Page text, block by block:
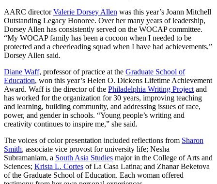
AARC directorValerie Dorsey Allen was this year’s Joann Mitchell
Outstanding Legacy Honoree. Over her many years of leadership,
Dorsey Allen has consistently served on the WOCAP committee.
“My WOCAP family has been a cocoon when I needed to be
protected and a cheerleading squad when I have had achievements,”
Dorsey Allen said.
Diane Waff, professor of practice at the Graduate School of
Education, won this year’s Helen O. Dickens Lifetime Achievement
Award. Waff is the director of the Philadelphia Writing Project and
has worked for the organization for 30 years, improving teaching
and learning, building community, and addressing issues of race,
power, and gender in schools. “Young people’s writing and
creativity continues to inspire me,” she said.
The voices of color presentation included reflections from Sharon
Smith, associate vice provost for university life; Nesha
Subramaniam, a South Asia Studies major in the College of Arts and
Sciences; Krista L. Cortes of La Casa Latina; and Zhanar Beketova
of the Graduate School of Education. Each woman offered